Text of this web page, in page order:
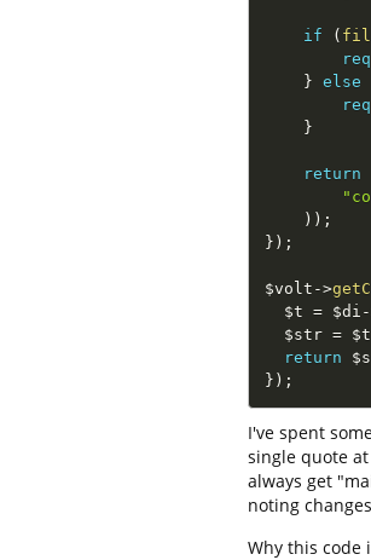
if (
} else
}
return
) ) ;
} ) ;
$volt ->
$t = $di -
$str = $t
return
} ) ;
I've spent
single quote
always get
noting
Why this code